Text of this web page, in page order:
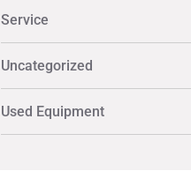
Service
Uncategorized
Used Equipment